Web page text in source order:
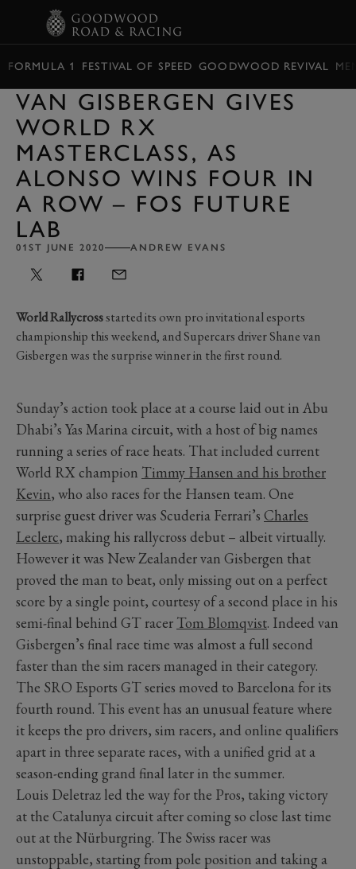
FORMULA 1 FESTIVAL OF SPEED GOODWOOD REVIVAL
VAN GISBERGEN GIVES
WORLD RX
MASTERCLASS, AS
ALONSO WINS FOUR IN
A ROW – FOS FUTURE
LAB
01ST JUNE 2020 ANDREW EVANS
World Rallycrossstarted its own pro invitational esports
championship this weekend, and Supercars driver Shane van
Gisbergen was the surprise winner in the first round.
Sunday’s action took place at a course laid out in Abu
Dhabi’s Yas Marina circuit, with a host of big names
running a series of race heats. That included current
World RX champion Timmy Hansen and his brother
Kevin, who also races for the Hansen team. One
surprise guest driver was Scuderia Ferrari’s Charles
Leclerc, making his rallycross debut – albeit virtually.
However it was New Zealander van Gisbergen that
proved the man to beat, only missing out on a perfect
score by a single point, courtesy of a second place in his
semi-final behind GT racer Tom Blomqvist. Indeed van
Gisbergen’s final race time was almost a full second
faster than the sim racers managed in their category.
The SRO Esports GT series moved to Barcelona for its
fourth round. This event has an unusual feature where
it keeps the pro drivers, sim racers, and online qualifiers
apart in three separate races, with a unified grid at a
season-ending grand final later in the summer.
Louis Deletraz led the way for the Pros, taking victory
at the Catalunya circuit after coming so close last time
out at the Nürburgring. The Swiss racer was
unstoppable, starting from pole position and taking a